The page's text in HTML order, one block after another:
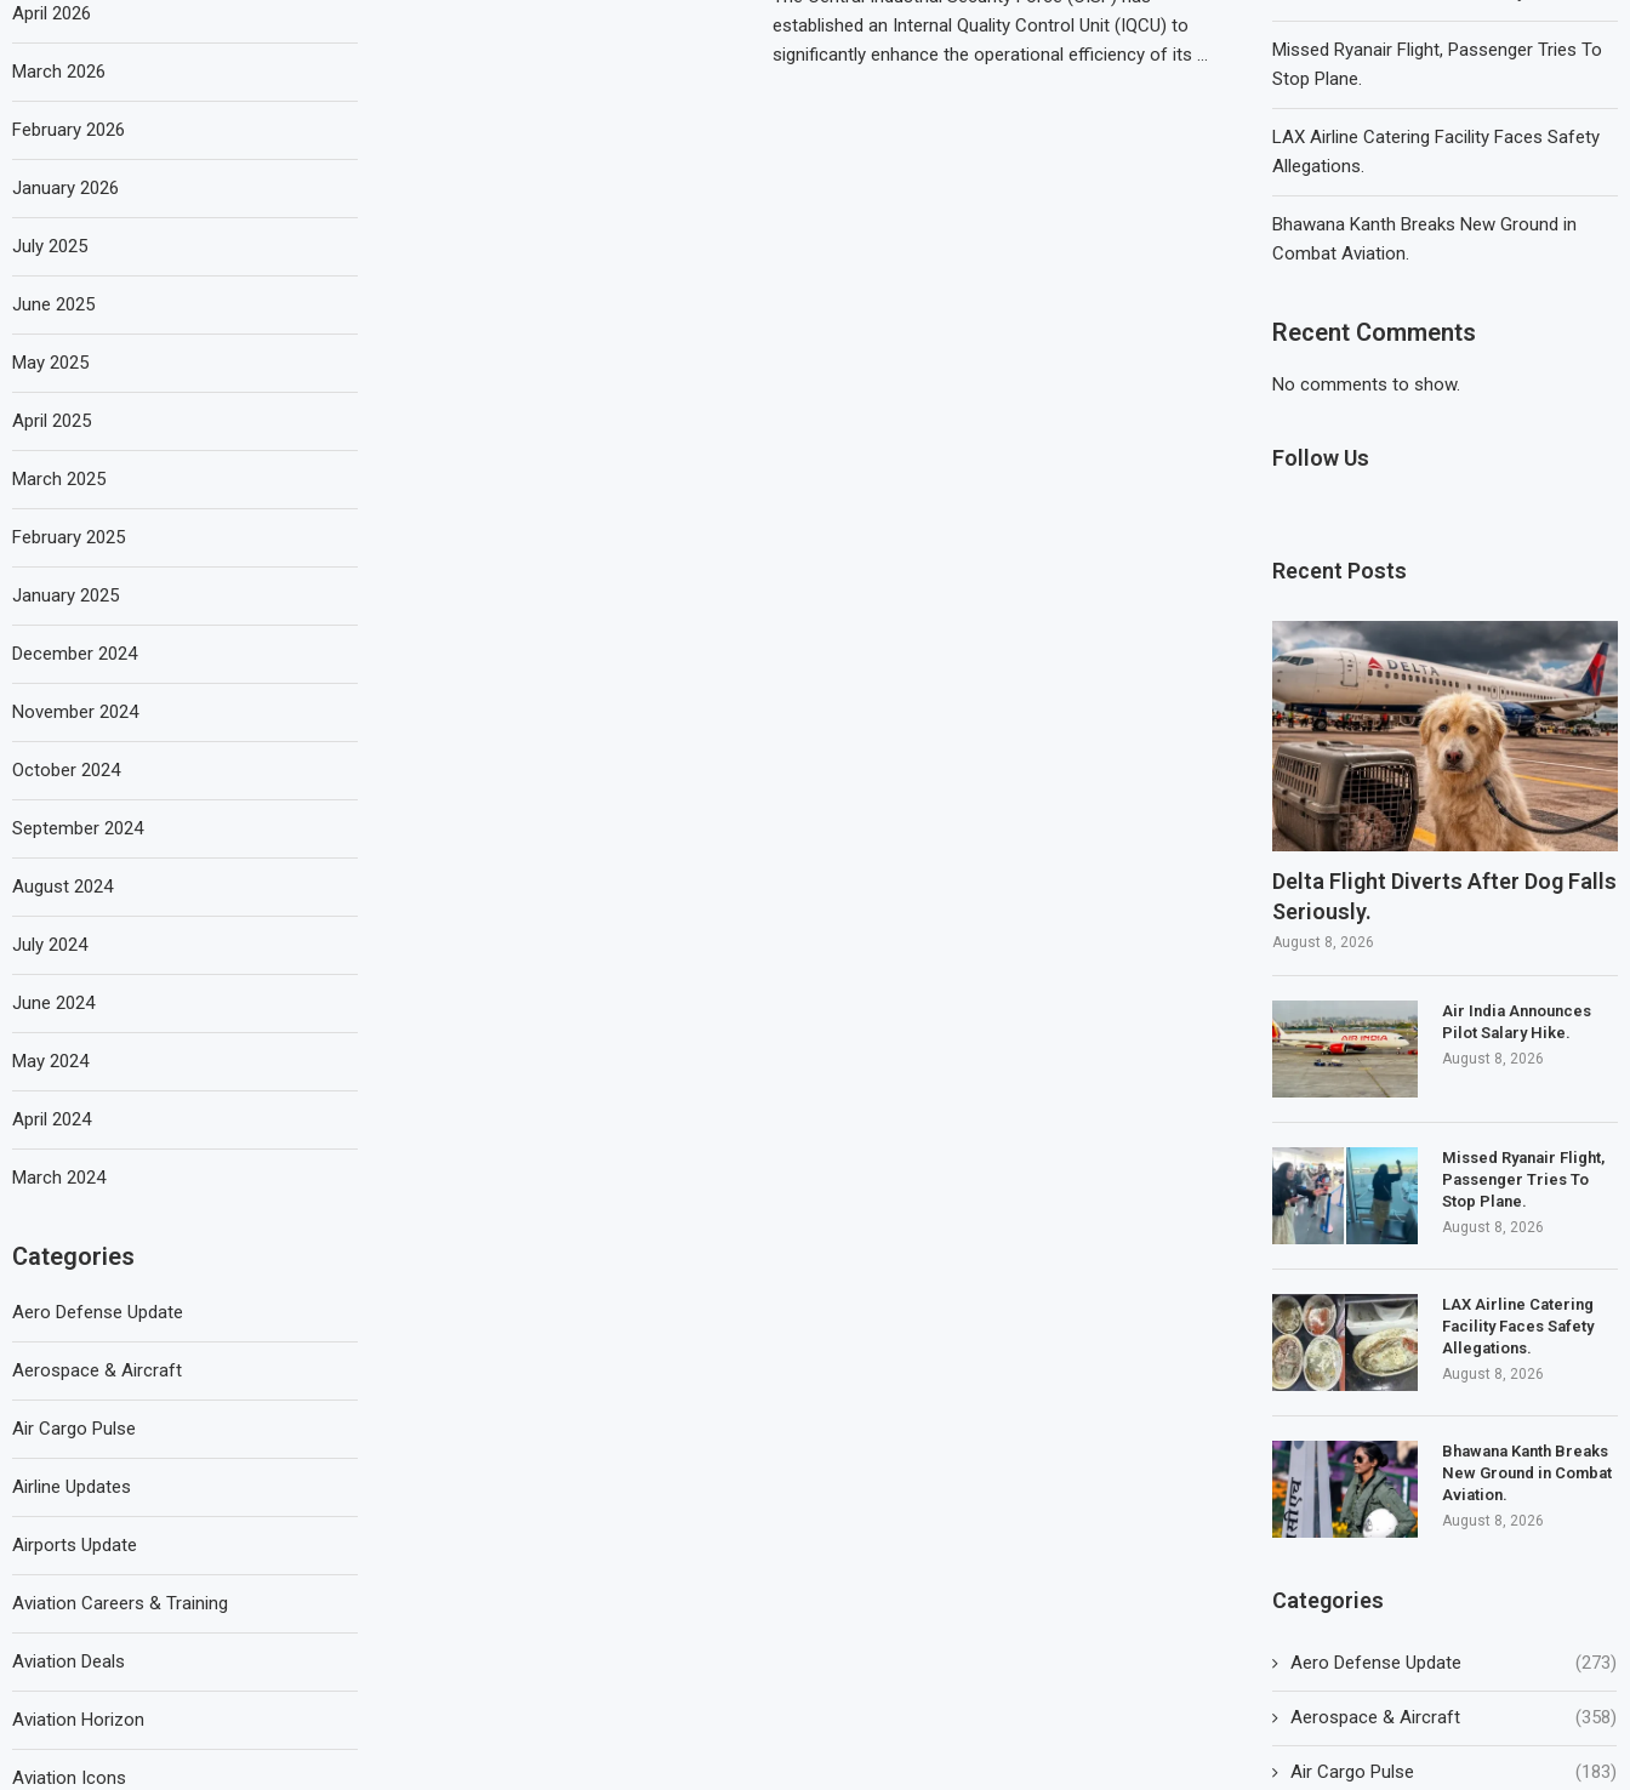
established an Internal Quality Control Unit (IQCU) to
significantly enhance the operational efficiency of its …
Missed Ryanair Flight, Passenger Tries To
Stop Plane.
LAX Airline Catering Facility Faces Safety
Allegations.
Bhawana Kanth Breaks New Ground in
Combat Aviation.
Recent Comments
No comments to show.
Follow Us
Recent Posts
Delta Flight Diverts After Dog Falls
Seriously.
August 8, 2026
Air India Announces
Pilot Salary Hike.
August 8, 2026
Missed Ryanair Flight,
Passenger Tries To
Stop Plane.
August 8, 2026
LAX Airline Catering
Facility Faces Safety
Allegations.
August 8, 2026
Bhawana Kanth Breaks
New Ground in Combat
Aviation.
August 8, 2026
Categories
Aero Defense Update (273)
Aerospace & Aircraft (358)
Air Cargo Pulse (183)
April 2026
March 2026
February 2026
January 2026
July 2025
June 2025
May 2025
April 2025
March 2025
February 2025
January 2025
December 2024
November 2024
October 2024
September 2024
August 2024
July 2024
June 2024
May 2024
April 2024
March 2024
Categories
Aero Defense Update
Aerospace & Aircraft
Air Cargo Pulse
Airline Updates
Airports Update
Aviation Careers & Training
Aviation Deals
Aviation Horizon
Aviation Icons